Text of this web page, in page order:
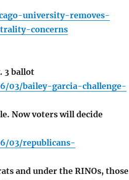
university-removes-
concerns
3 ballot
03/bailey-garcia-challenge-
Now voters will decide
03/republicans-
and under the RINOs, those